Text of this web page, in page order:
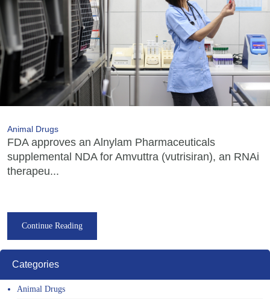
Animal Drugs
FDA approves an Alnylam Pharmaceuticals
supplemental NDA for Amvuttra (vutrisiran), an RNAi
therapeu...
Continue Reading
Categories
Animal Drugs